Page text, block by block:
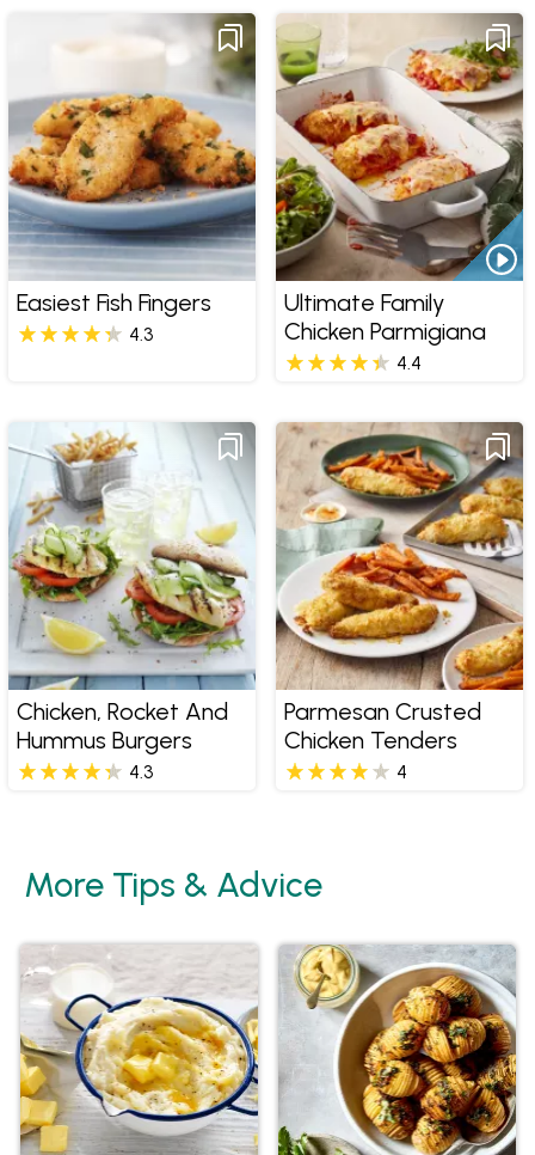
Easiest Fish Fingers
4.3
Ultimate Family
Chicken Parmigiana
4.4
Chicken, Rocket And
Hummus Burgers
4.3
Parmesan Crusted
Chicken Tenders
4
More Tips & Advice